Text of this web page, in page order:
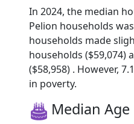
In 2024, the median
Pelion households
households made
households ($59,074)
($58,958) . However,
in poverty.
Median Age